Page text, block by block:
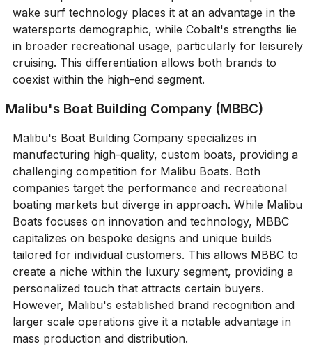
wake surf technology places it at an advantage in the
watersports demographic, while Cobalt's strengths lie
in broader recreational usage, particularly for leisurely
cruising. This differentiation allows both brands to
coexist within the high-end segment.
Malibu's Boat Building Company (MBBC)
Malibu's Boat Building Company specializes in
manufacturing high-quality, custom boats, providing a
challenging competition for Malibu Boats. Both
companies target the performance and recreational
boating markets but diverge in approach. While Malibu
Boats focuses on innovation and technology, MBBC
capitalizes on bespoke designs and unique builds
tailored for individual customers. This allows MBBC to
create a niche within the luxury segment, providing a
personalized touch that attracts certain buyers.
However, Malibu's established brand recognition and
larger scale operations give it a notable advantage in
mass production and distribution.